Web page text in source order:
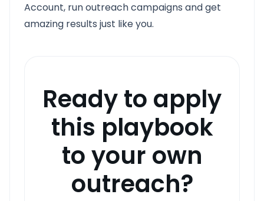
Account, run outreach campaigns and get
amazing results just like you.
Ready to apply
this playbook
to your own
outreach?